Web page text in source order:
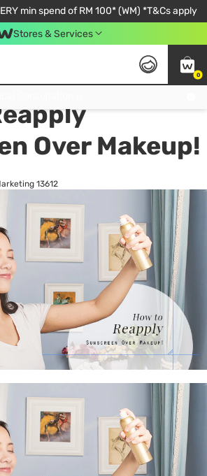
min spend of RM 100* (WM) *T&Cs apply
Stores & Services
0
Over Makeup!
13612